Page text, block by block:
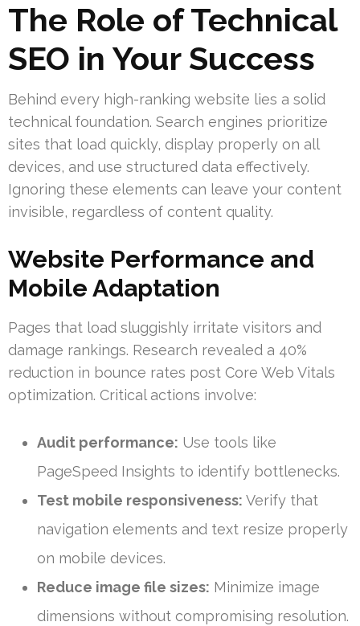
The Role of Technical
SEO in Your Success
Behind every high-ranking website lies a solid
technical foundation. Search engines prioritize
sites that load quickly, display properly on all
devices, and use structured data effectively.
Ignoring these elements can leave your content
invisible, regardless of content quality.
Website Performance and
Mobile Adaptation
Pages that load sluggishly irritate visitors and
damage rankings. Research revealed a 40%
reduction in bounce rates post Core Web Vitals
optimization. Critical actions involve:
Audit performance: Use tools like
PageSpeed Insights to identify bottlenecks.
Test mobile responsiveness: Verify that
navigation elements and text resize properly
on mobile devices.
Reduce image file sizes: Minimize image
dimensions without compromising resolution.